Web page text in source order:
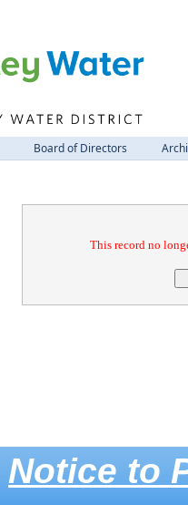
Board of Directors
This record no
Notice to